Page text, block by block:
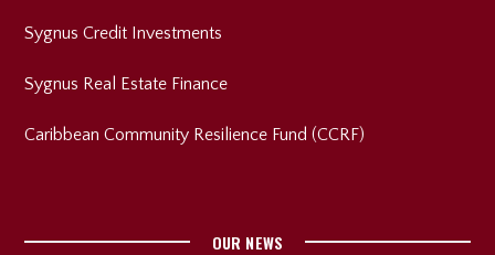
Sygnus Credit Investments
Sygnus Real Estate Finance
Caribbean Community Resilience Fund (CCRF)
OUR NEWS